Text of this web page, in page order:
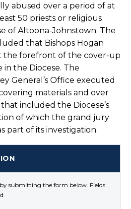
abused over a period of at
50 priests or religious
of Altoona-Johnstown. The
that Bishops Hogan
the forefront of the cover-up
in the Diocese. The
General’s Office executed
materials and over
included the Diocese’s
of which the grand jury
part of its investigation.
submitting the form below. Fields